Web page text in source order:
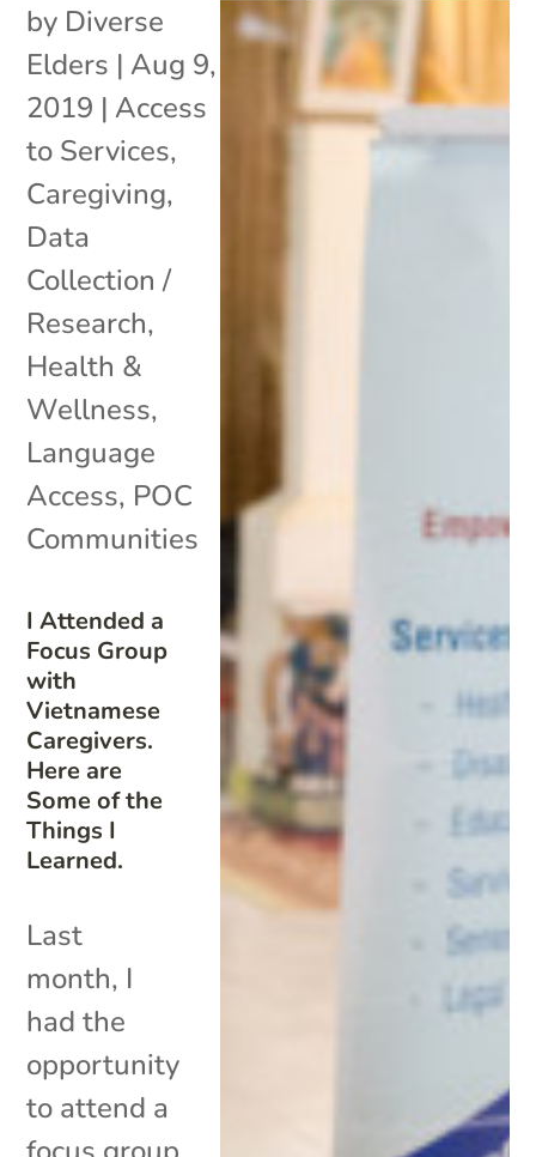
I Attended a
Focus Group
with
Vietnamese
Caregivers.
Here are
Some of the
Things I
Learned.
by Diverse
Elders | Aug 9,
2019 | Access
to Services,
Caregiving,
Data
Collection /
Research,
Health &
Wellness,
Language
Access, POC
Communities
Last
month, I
had the
opportunity
to attend a